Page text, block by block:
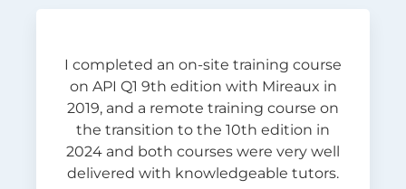
I completed an on-site training course
on API Q1 9th edition with Mireaux in
2019, and a remote training course on
the transition to the 10th edition in
2024 and both courses were very well
delivered with knowledgeable tutors.